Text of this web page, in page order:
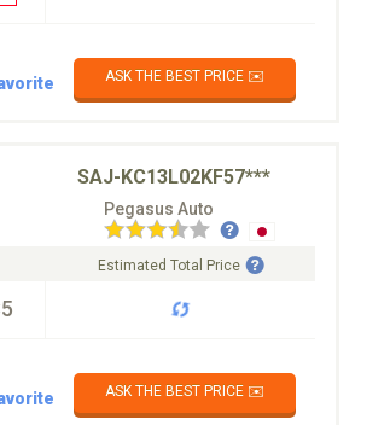
ASK THE BEST PRICE ✉️
SAJ-KC13L02KF57***
Pegasus Auto
Estimated Total Price
ASK THE BEST PRICE ✉️